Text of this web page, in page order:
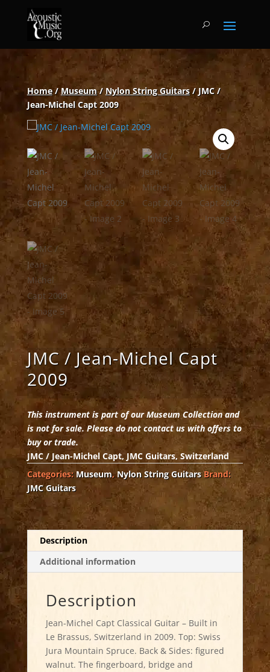
Home/Museum/Nylon String Guitars/ JMC /
Jean-Michel Capt 2009
JMC / Jean-Michel Capt
2009
This instrument is part of our Museum Collection and
is not for sale. Please do not contact us with offers to
buy or trade.
JMC / Jean-Michel Capt, JMC Guitars, Switzerland
Categories:Museum,Nylon String Guitars Brand:
JMC Guitars
Description
Additional information
Description
Jean-Michel Capt Classical Guitar – Built in
Le Brassus, Switzerland in 2009. Top: Swiss
Jura Mountain Spruce. Back & Sides: figured
walnut. The fingerboard, bridge and